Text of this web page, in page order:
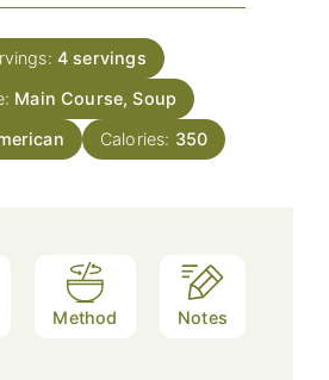
4 servings
Main Course, Soup
Calories: 350
Method Notes